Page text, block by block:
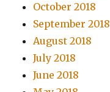
October 2018
September 2018
August 2018
July 2018
June 2018